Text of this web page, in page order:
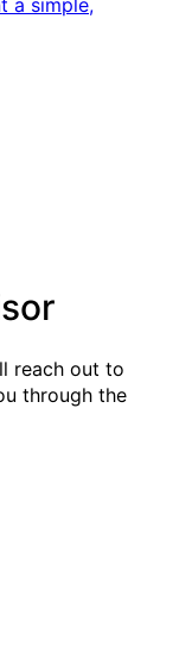
reach out to
through the